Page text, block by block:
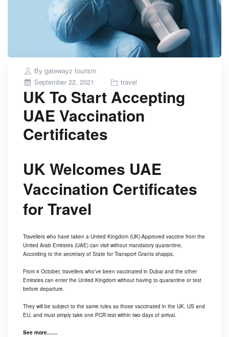
Bygatewayz tourism
Posted
on
September 22, 2021 travel
UK To Start Accepting
UAE Vaccination
Certificates
UK Welcomes UAE
Vaccination Certificates
for Travel
Travellers who have taken a United Kingdom (UK)-Approved vaccine from the
United Arab Emirates (UAE) can visit without mandatory quarantine,
According to the secretary of State for Transport Grants shapps.
From 4 October, travellers who’ve been vaccinated in Dubai and the other
Emirates can enter the United Kingdom without having to quarantine or test
before departure.
They will be subject to the same rules as those vaccinated in the UK, US and
EU, and must simply take one PCR test within two days of arrival.
See more.......